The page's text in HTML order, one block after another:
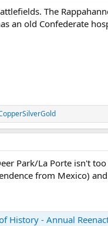
The
an old Confederate
Park/La Porte isn't
from Mexico)
History - Annual